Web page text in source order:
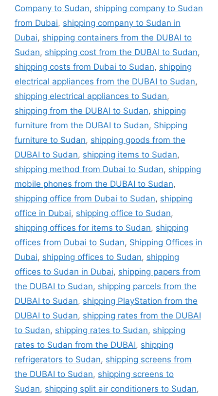
Company to Sudan, shipping company to Sudan
from Dubai, shipping company to Sudan in
Dubai, shipping containers from the DUBAI to
Sudan, shipping cost from the DUBAI to Sudan,
shipping costs from Dubai to Sudan, shipping
electrical appliances from the DUBAI to Sudan,
shipping electrical appliances to Sudan,
shipping from the DUBAI to Sudan, shipping
furniture from the DUBAI to Sudan, Shipping
furniture to Sudan, shipping goods from the
DUBAI to Sudan, shipping items to Sudan,
shipping method from Dubai to Sudan, shipping
mobile phones from the DUBAI to Sudan,
shipping office from Dubai to Sudan, shipping
office in Dubai, shipping office to Sudan,
shipping offices for items to Sudan, shipping
offices from Dubai to Sudan, Shipping Offices in
Dubai, shipping offices to Sudan, shipping
offices to Sudan in Dubai, shipping papers from
the DUBAI to Sudan, shipping parcels from the
DUBAI to Sudan, shipping PlayStation from the
DUBAI to Sudan, shipping rates from the DUBAI
to Sudan, shipping rates to Sudan, shipping
rates to Sudan from the DUBAI, shipping
refrigerators to Sudan, shipping screens from
the DUBAI to Sudan, shipping screens to
Sudan, shipping split air conditioners to Sudan,